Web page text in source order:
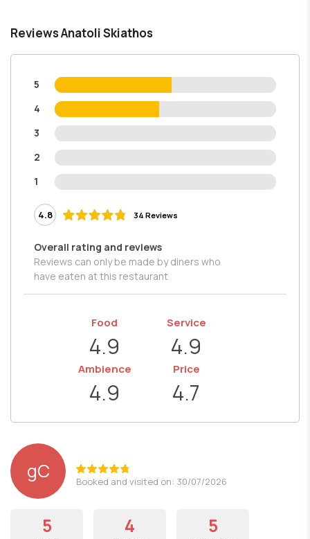
Reviews Anatoli Skiathos
5
4
3
2
1
4.8 34 Reviews
Overall rating and reviews
Reviews can only be made by diners who
have eaten at this restaurant
Food
4.9
Service
4.9
Ambience
4.9
Price
4.7
gC Booked and visited on: 30/07/2026
5 4 5